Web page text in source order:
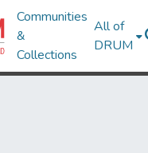
Communities
&
Collections
All of
DRUM